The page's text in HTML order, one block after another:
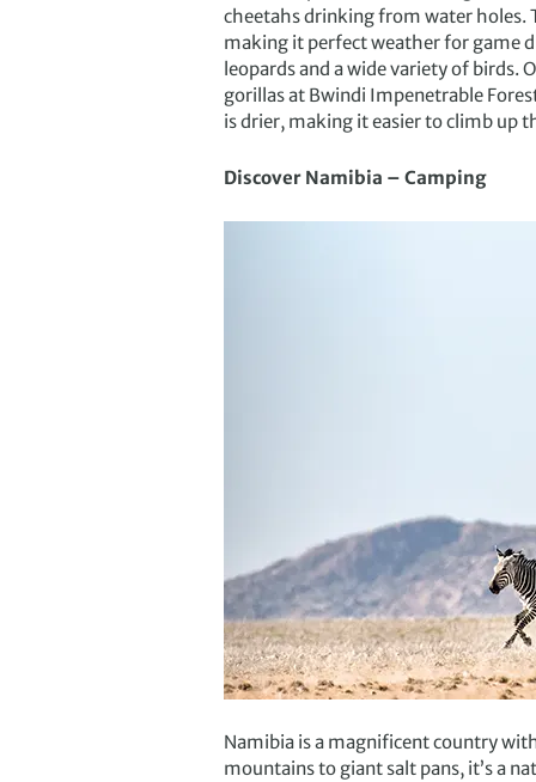
cheetahs drinking from water holes.
making it perfect weather for game
leopards and a wide variety of
gorillas at Bwindi Impenetrable
is drier, making it easier to climb up
Discover Namibia – Camping
Namibia is a magnificent country
mountains to giant salt pans, it’s a